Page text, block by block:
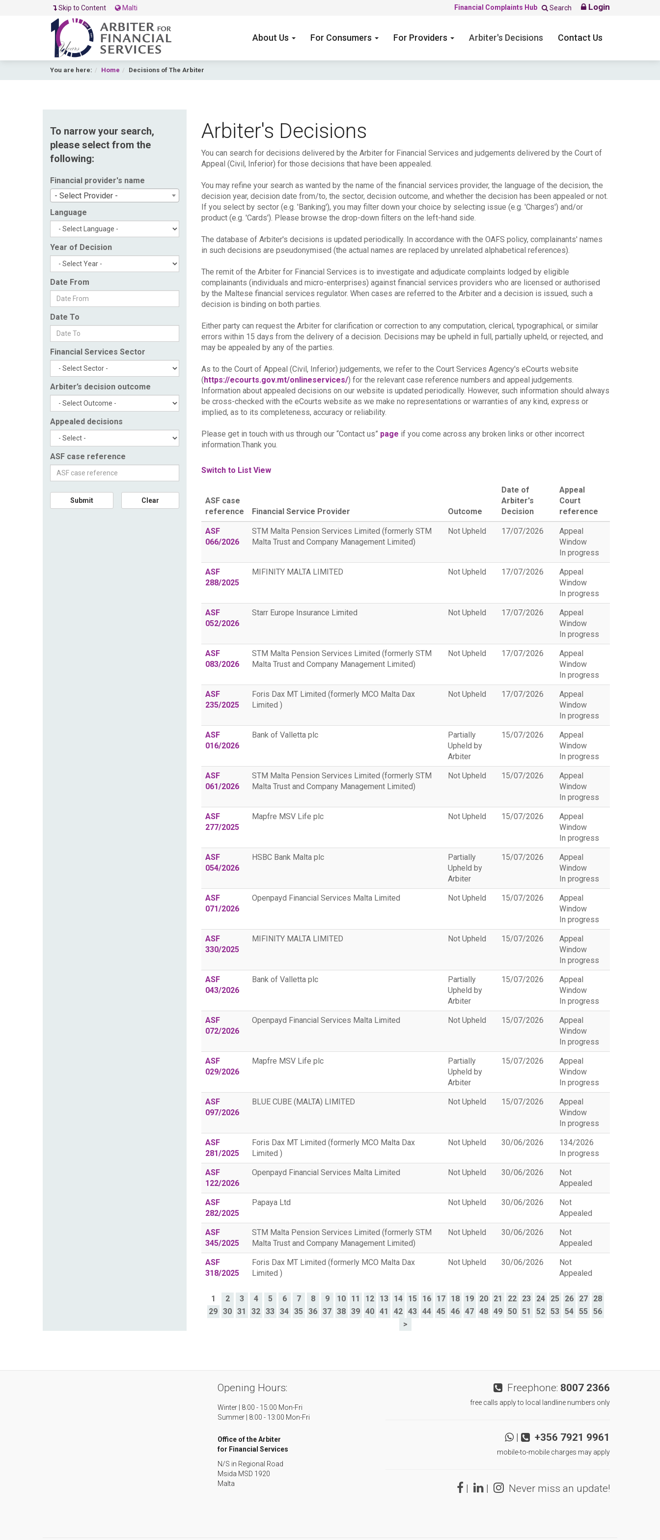
Skip to Content Malti Financial Complaints Hub Search Login
About Us For Consumers For Providers Arbiter's Decisions Contact Us
You are here: Home Decisions of The Arbiter
To narrow your search,
please select from the
following:
Financial provider's name
- Select Provider -
Language
Year of Decision
Date From
Date To
Financial Services Sector
Arbiter’s decision outcome
Appealed decisions
ASF case reference
Submit Clear
Arbiter's Decisions
You can search for decisions delivered by the Arbiter for Financial Services and judgements delivered by the Court of
Appeal (Civil, Inferior) for those decisions that have been appealed.
You may refine your search as wanted by the name of the financial services provider, the language of the decision, the
decision year, decision date from/to, the sector, decision outcome, and whether the decision has been appealed or not.
If you select by sector (e.g. 'Banking'), you may filter down your choice by selecting issue (e.g. 'Charges') and/or
product (e.g. 'Cards'). Please browse the drop-down filters on the left-hand side.
The database of Arbiter's decisions is updated periodically. In accordance with the OAFS policy, complainants' names
in such decisions are pseudonymised (the actual names are replaced by unrelated alphabetical references).
The remit of the Arbiter for Financial Services is to investigate and adjudicate complaints lodged by eligible
complainants (individuals and micro-enterprises) against financial services providers who are licensed or authorised
by the Maltese financial services regulator. When cases are referred to the Arbiter and a decision is issued, such a
decision is binding on both parties.
Either party can request the Arbiter for clarification or correction to any computation, clerical, typographical, or similar
errors within 15 days from the delivery of a decision. Decisions may be upheld in full, partially upheld, or rejected, and
may be appealed by any of the parties.
As to the Court of Appeal (Civil, Inferior) judgements, we refer to the Court Services Agency's eCourts website
(https://ecourts.gov.mt/onlineservices/) for the relevant case reference numbers and appeal judgements.
Information about appealed decisions on our website is updated periodically. However, such information should always
be cross-checked with the eCourts website as we make no representations or warranties of any kind, express or
implied, as to its completeness, accuracy or reliability.
Please get in touch with us through our “Contact us” page if you come across any broken links or other incorrect
information.Thank you.
Switch to List View
ASF case
reference
Financial Service Provider Outcome
Date of
Arbiter's
Decision
Appeal
Court
reference
ASF
066/2026
STM Malta Pension Services Limited (formerly STM
Malta Trust and Company Management Limited)
Not Upheld 17/07/2026
Appeal
Window
In progress
ASF
288/2025
MIFINITY MALTA LIMITED Not Upheld 17/07/2026
Appeal
Window
In progress
ASF
052/2026
Starr Europe Insurance Limited Not Upheld 17/07/2026
Appeal
Window
In progress
ASF
083/2026
STM Malta Pension Services Limited (formerly STM
Malta Trust and Company Management Limited)
Not Upheld 17/07/2026
Appeal
Window
In progress
ASF
235/2025
Foris Dax MT Limited (formerly MCO Malta Dax
Limited )
Not Upheld 17/07/2026
Appeal
Window
In progress
ASF
016/2026
Bank of Valletta plc
Partially
Upheld by
Arbiter
15/07/2026
Appeal
Window
In progress
ASF
061/2026
STM Malta Pension Services Limited (formerly STM
Malta Trust and Company Management Limited)
Not Upheld 15/07/2026
Appeal
Window
In progress
ASF
277/2025
Mapfre MSV Life plc Not Upheld 15/07/2026
Appeal
Window
In progress
ASF
054/2026
HSBC Bank Malta plc
Partially
Upheld by
Arbiter
15/07/2026
Appeal
Window
In progress
ASF
071/2026
Openpayd Financial Services Malta Limited Not Upheld 15/07/2026
Appeal
Window
In progress
ASF
330/2025
MIFINITY MALTA LIMITED Not Upheld 15/07/2026
Appeal
Window
In progress
ASF
043/2026
Bank of Valletta plc
Partially
Upheld by
Arbiter
15/07/2026
Appeal
Window
In progress
ASF
072/2026
Openpayd Financial Services Malta Limited Not Upheld 15/07/2026
Appeal
Window
In progress
ASF
029/2026
Mapfre MSV Life plc
Partially
Upheld by
Arbiter
15/07/2026
Appeal
Window
In progress
ASF
097/2026
BLUE CUBE (MALTA) LIMITED Not Upheld 15/07/2026
Appeal
Window
In progress
ASF
281/2025
Foris Dax MT Limited (formerly MCO Malta Dax
Limited )
Not Upheld 30/06/2026
134/2026
In progress
ASF
122/2026
Openpayd Financial Services Malta Limited Not Upheld 30/06/2026
Not
Appealed
ASF
282/2025
Papaya Ltd Not Upheld 30/06/2026
Not
Appealed
ASF
345/2025
STM Malta Pension Services Limited (formerly STM
Malta Trust and Company Management Limited)
Not Upheld 30/06/2026
Not
Appealed
ASF
318/2025
Foris Dax MT Limited (formerly MCO Malta Dax
Limited )
Not Upheld 30/06/2026
Not
Appealed
1 2 3 4 5 6 7 8 9 10 11 12 13 14 15 16 17 18 19 20 21 22 23 24 25 26 27
28
29 30 31 32 33 34 35 36 37 38 39 40 41 42 43 44 45 46 47 48 49 50 51 52 53 54 55 56
>
Opening Hours:
Winter | 8:00 - 15:00 Mon-Fri
Summer | 8:00 - 13:00 Mon-Fri
Office of the Arbiter
for Financial Services
N/S in Regional Road
Msida MSD 1920
Malta
Freephone: 8007 2366
free calls apply to local landline numbers only
| +356 7921 9961
mobile-to-mobile charges may apply
| | Never miss an update!